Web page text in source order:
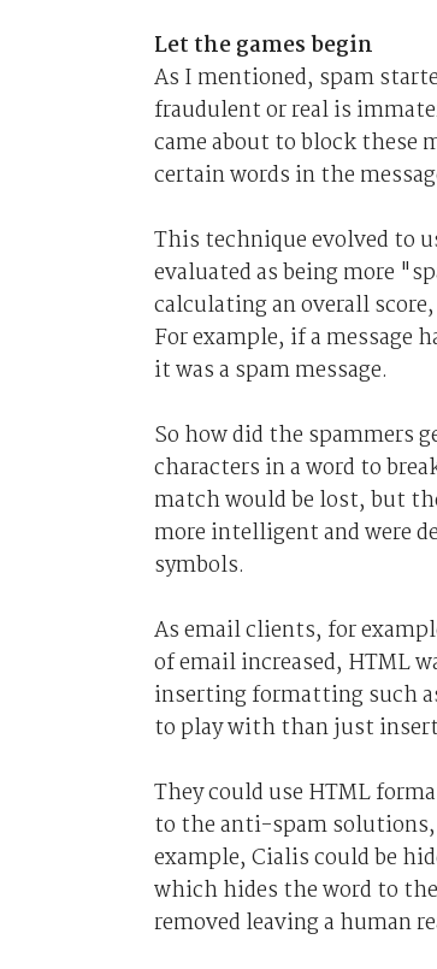
Let the games begin
As I mentioned, spam
fraudulent or real is
came about to block these
certain words in the
This technique evolved to
evaluated as being more
calculating an overall
For example, if a message
it was a spam message.
So how did the spammers
characters in a word to
match would be lost, but
more intelligent and were
symbols.
As email clients, for
of email increased, HTML
inserting formatting such
to play with than just
They could use HTML
to the anti-spam
example, Cialis could be
which hides the word to
removed leaving a human